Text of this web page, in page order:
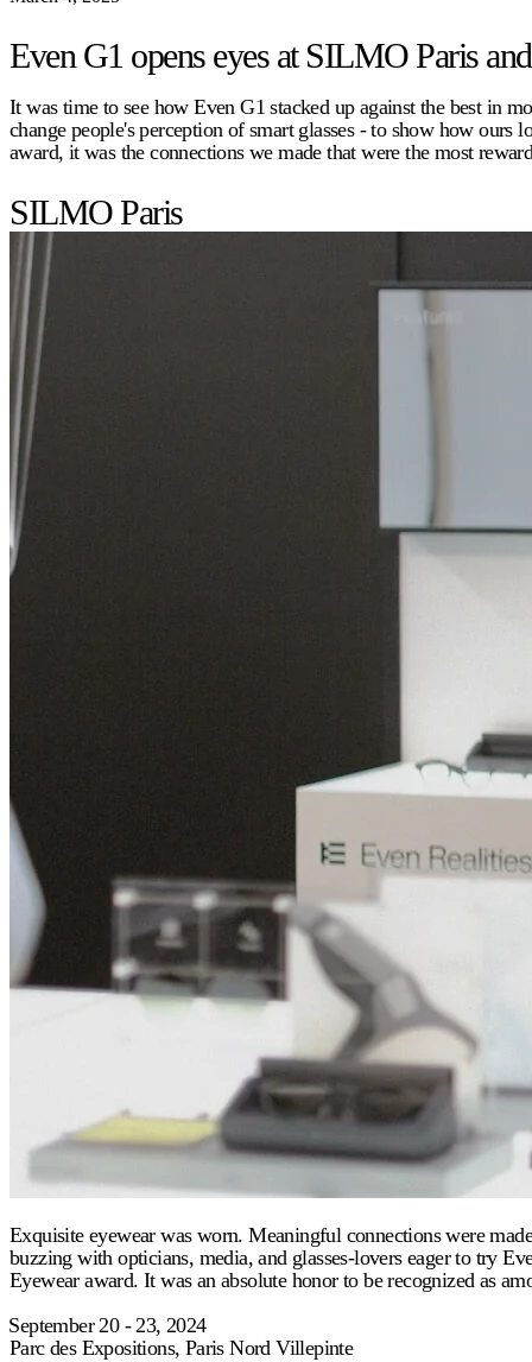
Even G1 opens eyes at SILMO Paris
It was time to see how Even G1 stacked up against the best in
change people's perception of smart glasses - to show how
award, it was the connections we made that were the most
SILMO Paris
Exquisite eyewear was worn. Meaningful connections were
buzzing with opticians, media, and glasses-lovers eager to try
Eyewear award. It was an absolute honor to be recognized as
⁠September 20 - 23, 2024
Parc des Expositions, Paris Nord Villepinte